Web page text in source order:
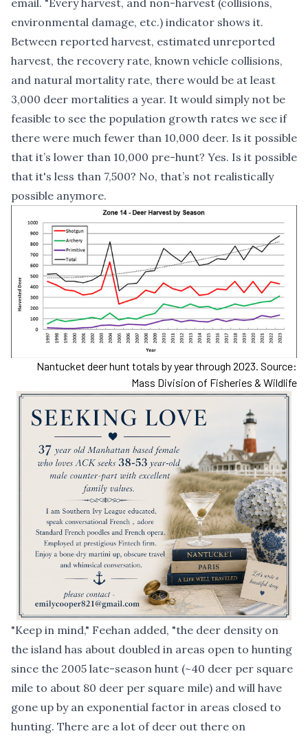
email. "Every harvest, and non-harvest (collisions,
environmental damage, etc.) indicator shows it.
Between reported harvest, estimated unreported
harvest, the recovery rate, known vehicle collisions,
and natural mortality rate, there would be at least
3,000 deer mortalities a year. It would simply not be
feasible to see the population growth rates we see if
there were much fewer than 10,000 deer. Is it possible
that it’s lower than 10,000 pre-hunt? Yes. Is it possible
that it's less than 7,500? No, that’s not realistically
possible anymore.
Nantucket deer hunt totals by year through 2023. Source:
Mass Division of Fisheries & Wildlife
"Keep in mind," Feehan added, "the deer density on
the island has about doubled in areas open to hunting
since the 2005 late-season hunt (~40 deer per square
mile to about 80 deer per square mile) and will have
gone up by an exponential factor in areas closed to
hunting. There are a lot of deer out there on